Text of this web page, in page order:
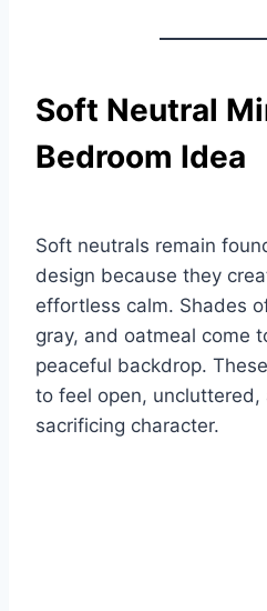
Soft Neutral
Bedroom Idea
Soft neutrals remain
design because they
effortless calm. Shades
gray, and oatmeal come
peaceful backdrop.
to feel open,
sacrificing character.